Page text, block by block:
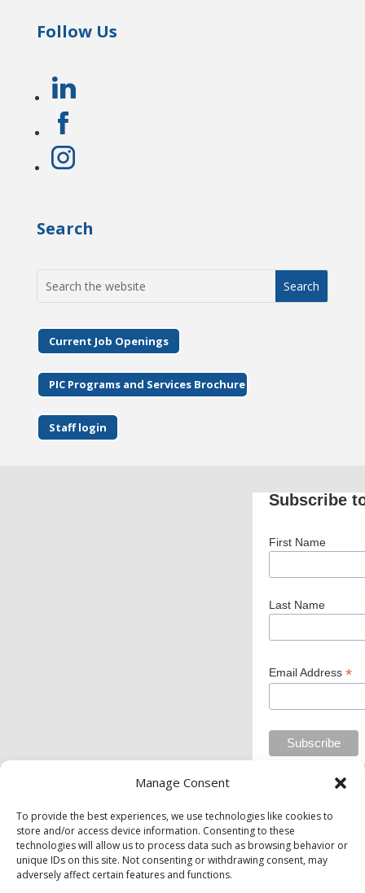
Manage Consent
To provide the best experiences, we use technologies like cookies to
store and/or access device information. Consenting to these
technologies will allow us to process data such as browsing behavior or
unique IDs on this site. Not consenting or withdrawing consent, may
adversely affect certain features and functions.
Follow Us
Search
for:
Current Job Openings
PIC Programs and Services Brochure
Staff login
Subscribe
First Name
Last Name
Email Address *
Private Industry Council of Westmoreland/Fayette
Inc. is an equal opportunity employer/program.
Auxiliary aids and services are available upon
request to individuals with disabilities.